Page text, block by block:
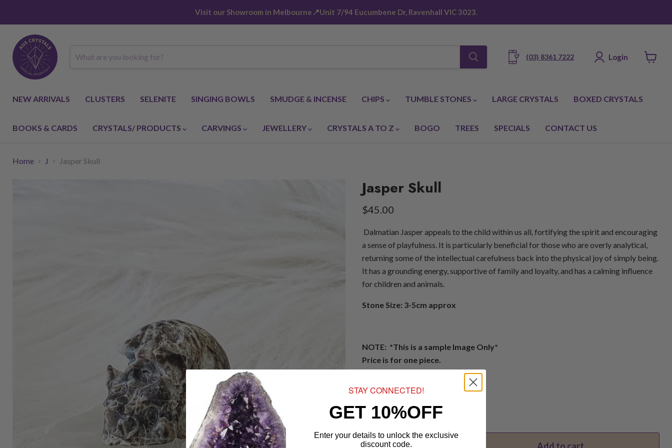
Visit our Showroom in Melbourne📍Unit 7/94 Eucumbene Dr, Ravenhall VIC 3023.
(03) 8361 7222 Login
NEW ARRIVALS CLUSTERS SELENITE SINGING BOWLS SMUDGE & INCENSE CHIPS TUMBLE STONES LARGE CRYSTALS BOXED CRYSTALS
BOOKS & CARDS CRYSTALS/ PRODUCTS CARVINGS JEWELLERY CRYSTALS A TO Z BOGO TREES SPECIALS CONTACT US
Home J Jasper Skull
Jasper Skull
Current price
$45.00
Dalmatian Jasper appeals to the child within us all, fortifying the spirit and encouraging
a sense of playfulness. It is particularly beneficial for those who are overly analytical,
returning some of the intellectual carefulness back into the physical joy of simply being.
It has a grounding energy, supportive of family and loyalty, and has a calming influence
for children and animals.
Stone Size: 3-5cm approx
NOTE: *This is a sample Image Only*
Price is for one piece.
STAY CONNECTED!
GET 10%OFF
Enter your details to unlock the exclusive
discount code.